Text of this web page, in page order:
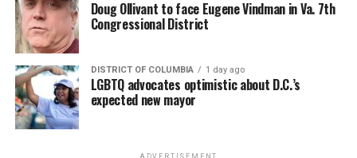
Doug Ollivant to face Eugene Vindman in Va. 7th
Congressional District
DISTRICT OF COLUMBIA 1 day ago
LGBTQ advocates optimistic about D.C.’s
expected new mayor
ADVERTISEMENT